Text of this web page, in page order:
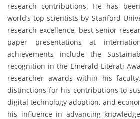
research contributions. He has
world’s top scientists by Stanford
research excellence, best senior
paper presentations at
achievements include the
recognition in the Emerald Literati
researcher awards within his
distinctions for his contributions to
digital technology adoption, and
his influence in advancing